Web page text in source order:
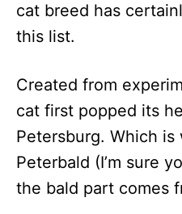
cat breed has
this list.
Created from
cat first popped its
Petersburg. Which is
Peterbald (I’m sure
the bald part comes